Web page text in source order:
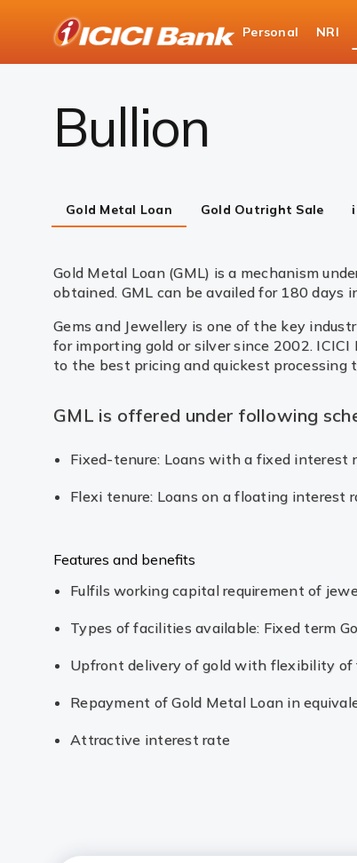
Personal NRI
Business Banking
Global Market
Bullion
Gold Metal Loan Gold Outright Sale
Gold Metal Loan (GML) is a mechanism
obtained. GML can be availed for 180 days
Gems and Jewellery is one of the key
for importing gold or silver since 2002.
to the best pricing and quickest processing
GML is offered under following
Fixed-tenure: Loans with a fixed interest
Flexi tenure: Loans on a floating
Features and benefits
Fulfils working capital requirement of
Types of facilities available: Fixed term
Upfront delivery of gold with flexibility
Repayment of Gold Metal Loan in
Attractive interest rate